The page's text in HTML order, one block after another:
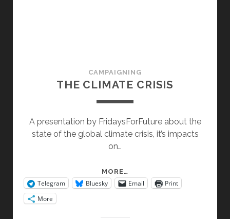
CAMPAIGNING
THE CLIMATE CRISIS
A presentation by FridaysForFuture about the
state of the global climate crisis, it’s impacts
on…
MORE…
CLIMATE
Telegram Bluesky Email
Print
More